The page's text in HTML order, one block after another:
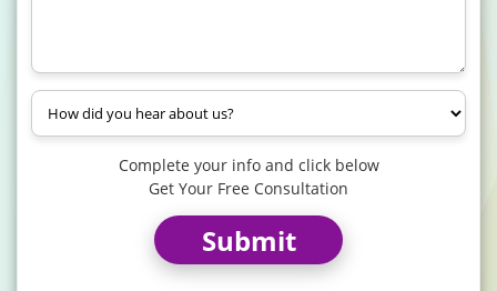
Complete your info and click below
Get Your Free Consultation
Submit